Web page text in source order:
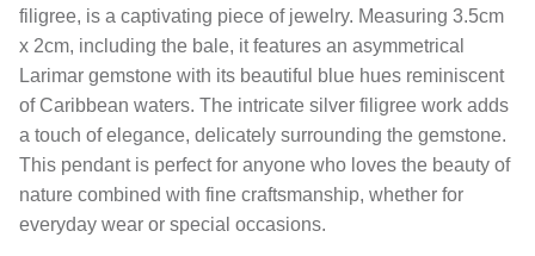
filigree, is a captivating piece of jewelry. Measuring 3.5cm
x 2cm, including the bale, it features an asymmetrical
Larimar gemstone with its beautiful blue hues reminiscent
of Caribbean waters. The intricate silver filigree work adds
a touch of elegance, delicately surrounding the gemstone.
This pendant is perfect for anyone who loves the beauty of
nature combined with fine craftsmanship, whether for
everyday wear or special occasions.